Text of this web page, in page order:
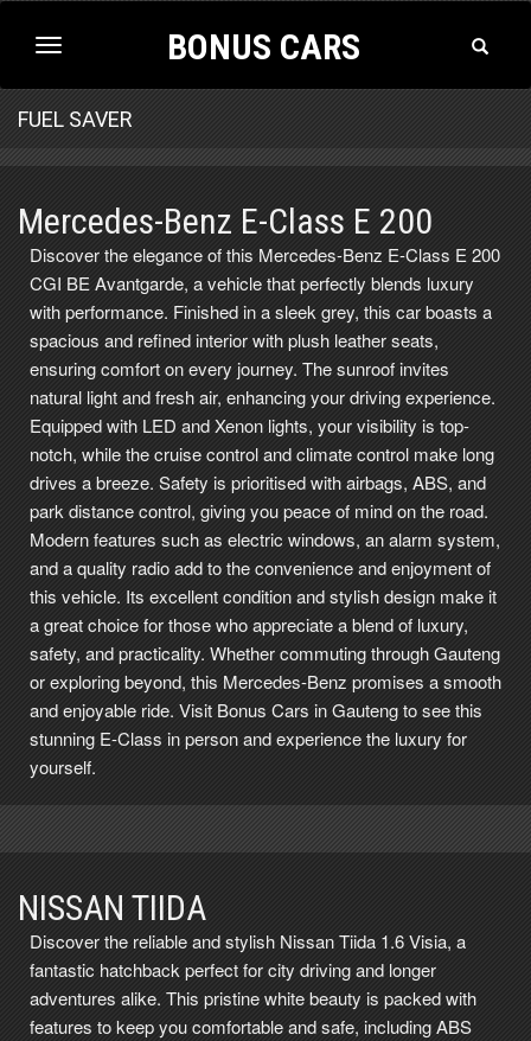
Toggle
Toggle
BONUS CARS
FUEL SAVER
Mercedes-Benz E-Class E 200
Discover the elegance of this Mercedes-Benz E-Class E 200
CGI BE Avantgarde, a vehicle that perfectly blends luxury
with performance. Finished in a sleek grey, this car boasts a
spacious and refined interior with plush leather seats,
ensuring comfort on every journey. The sunroof invites
natural light and fresh air, enhancing your driving experience.
Equipped with LED and Xenon lights, your visibility is top-
notch, while the cruise control and climate control make long
drives a breeze. Safety is prioritised with airbags, ABS, and
park distance control, giving you peace of mind on the road.
Modern features such as electric windows, an alarm system,
and a quality radio add to the convenience and enjoyment of
this vehicle. Its excellent condition and stylish design make it
a great choice for those who appreciate a blend of luxury,
safety, and practicality. Whether commuting through Gauteng
or exploring beyond, this Mercedes-Benz promises a smooth
and enjoyable ride. Visit Bonus Cars in Gauteng to see this
stunning E-Class in person and experience the luxury for
yourself.
NISSAN TIIDA
Discover the reliable and stylish Nissan Tiida 1.6 Visia, a
fantastic hatchback perfect for city driving and longer
adventures alike. This pristine white beauty is packed with
features to keep you comfortable and safe, including ABS